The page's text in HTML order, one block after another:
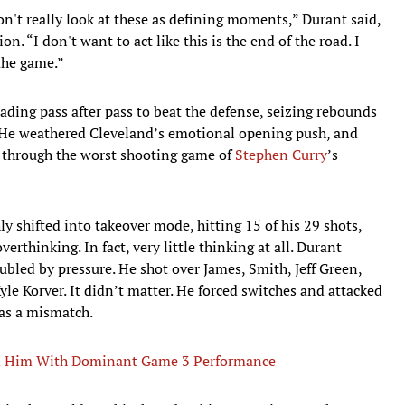
really look at these as defining moments,” Durant said,
“I don't want to act like this is the end of the road. I
game.”
pass after pass to beat the defense, seizing rebounds
weathered Cleveland’s emotional opening push, and
the worst shooting game ofStephen Curry’s
shifted into takeover mode, hitting 15 of his 29 shots,
In fact, very little thinking at all. Durant
by pressure. He shot over James, Smith, Jeff Green,
Korver. It didn’t matter. He forced switches and attacked
a mismatch.
With Dominant Game 3 Performance